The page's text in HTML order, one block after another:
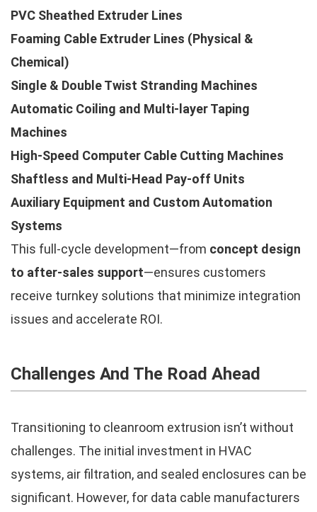
PVC Sheathed Extruder Lines
Foaming Cable Extruder Lines (Physical &
Chemical)
Single & Double Twist Stranding Machines
Automatic Coiling and Multi-layer Taping
Machines
High-Speed Computer Cable Cutting Machines
Shaftless and Multi-Head Pay-off Units
Auxiliary Equipment and Custom Automation
Systems
This full-cycle development—from concept design
to after-sales support—ensures customers
receive turnkey solutions that minimize integration
issues and accelerate ROI.
Challenges And The Road Ahead
Transitioning to cleanroom extrusion isn’t without
challenges. The initial investment in HVAC
systems, air filtration, and sealed enclosures can be
significant. However, for data cable manufacturers